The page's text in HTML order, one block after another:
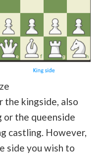
the kingside, also
or the queenside
castling. However,
side you wish to